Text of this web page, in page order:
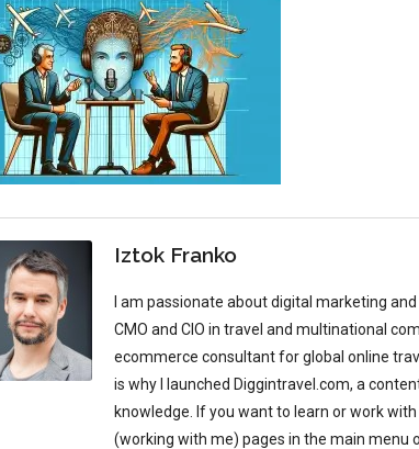
Iztok Franko
I am passionate about digital marketing
CMO and CIO in travel and multinational
ecommerce consultant for global online
is why I launched Diggintravel.com, a
knowledge. If you want to learn or work
(working with me) pages in the main menu